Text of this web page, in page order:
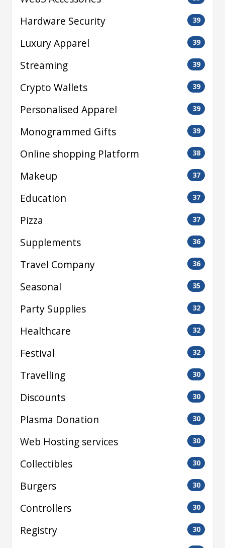
Hardware Security 39
Luxury Apparel 39
Streaming 39
Crypto Wallets 39
Personalised Apparel 39
Monogrammed Gifts 39
Online shopping Platform 38
Makeup 37
Education 37
Pizza 37
Supplements 36
Travel Company 36
Seasonal 35
Party Supplies 32
Healthcare 32
Festival 32
Travelling 30
Discounts 30
Plasma Donation 30
Web Hosting services 30
Collectibles 30
Burgers 30
Controllers 30
Registry 30